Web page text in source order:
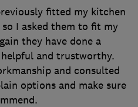
fitted my kitchen
I asked them to fit my
they have done a
and trustworthy.
and consulted
options and make sure